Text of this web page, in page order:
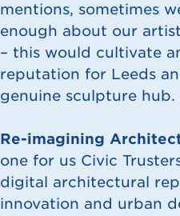
mentions, sometimes
enough about our
– this would cultivate
reputation for Leeds
genuine sculpture hub.
Re-imagining
one for us Civic
digital architectural
innovation and urban